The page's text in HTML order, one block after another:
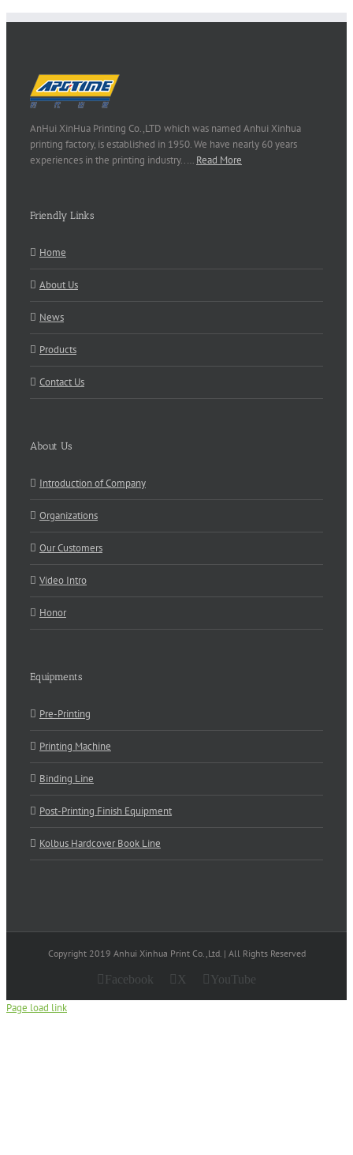
AnHui XinHua Printing Co.,LTD which was named Anhui Xinhua
printing factory, is established in 1950. We have nearly 60 years
experiences in the printing industry..… Read More
Friendly Links
Home
About Us
News
Products
Contact Us
About Us
Introduction of Company
Organizations
Our Customers
Video Intro
Honor
Equipments
Pre-Printing
Printing Machine
Binding Line
Post-Printing Finish Equipment
Kolbus Hardcover Book Line
Copyright 2019 Anhui Xinhua Print Co.,Ltd. | All Rights Reserved
Facebook X YouTube
Page load link